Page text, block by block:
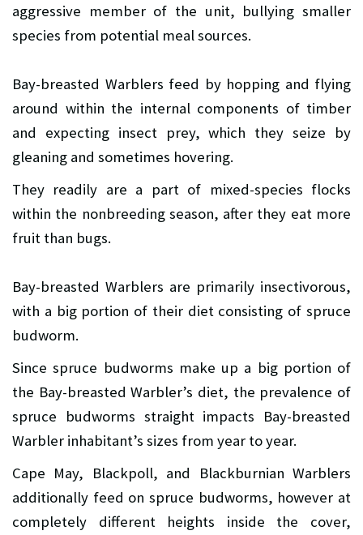
aggressive member of the unit, bullying smaller
species from potential meal sources.
Bay-breasted Warblers feed by hopping and flying
around within the internal components of timber
and expecting insect prey, which they seize by
gleaning and sometimes hovering.
They readily are a part of mixed-species flocks
within the nonbreeding season, after they eat more
fruit than bugs.
Bay-breasted Warblers are primarily insectivorous,
with a big portion of their diet consisting of spruce
budworm.
Since spruce budworms make up a big portion of
the Bay-breasted Warbler’s diet, the prevalence of
spruce budworms straight impacts Bay-breasted
Warbler inhabitant’s sizes from year to year.
Cape May, Blackpoll, and Blackburnian Warblers
additionally feed on spruce budworms, however at
completely different heights inside the cover,